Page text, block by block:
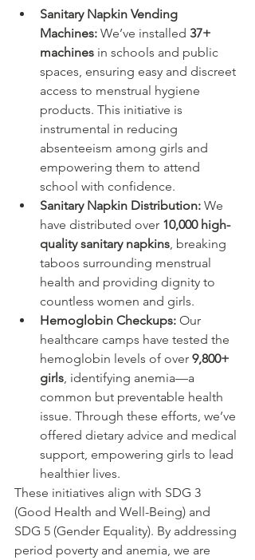
Sanitary Napkin Vending
Machines: We’ve installed 37+
machines in schools and public
spaces, ensuring easy and discreet
access to menstrual hygiene
products. This initiative is
instrumental in reducing
absenteeism among girls and
empowering them to attend
school with confidence.
Sanitary Napkin Distribution: We
have distributed over 10,000 high-
quality sanitary napkins, breaking
taboos surrounding menstrual
health and providing dignity to
countless women and girls.
Hemoglobin Checkups: Our
healthcare camps have tested the
hemoglobin levels of over 9,800+
girls, identifying anemia—a
common but preventable health
issue. Through these efforts, we’ve
offered dietary advice and medical
support, empowering girls to lead
healthier lives.
These initiatives align with SDG 3
(Good Health and Well-Being) and
SDG 5 (Gender Equality). By addressing
period poverty and anemia, we are